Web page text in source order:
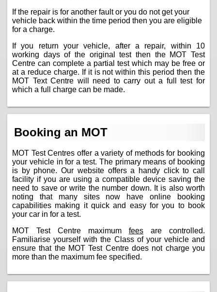
If the repair is for another fault or you do not get your
vehicle back within the time period then you are eligible
for a charge.
If you return your vehicle, after a repair, within 10
working days of the original test then the MOT Test
Centre can complete a partial test which may be free or
at a reduce charge. If it is not within this period then the
MOT Text Centre will need to carry out a full test for
which a full charge can be made.
Booking an MOT
MOT Test Centres offer a variety of methods for booking
your vehicle in for a test. The primary means of booking
is by phone. Our website offers a handy click to call
facility if you are using a compatible device saving the
need to save or write the number down. It is also worth
noting that many sites now have online booking
capabilities making it quick and easy for you to book
your car in for a test.
MOT Test Centre maximum fees are controlled.
Familiarise yourself with the Class of your vehicle and
ensure that the MOT Test Centre does not charge you
more than the maximum fee specified.